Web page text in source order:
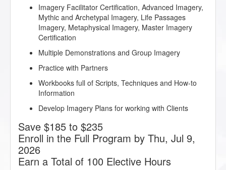
Imagery Facilitator Certification, Advanced Imagery,
Mythic and Archetypal Imagery, Life Passages
Imagery, Metaphysical Imagery, Master Imagery
Certification
Multiple Demonstrations and Group Imagery
Practice with Partners
Workbooks full of Scripts, Techniques and How-to
Information
Develop Imagery Plans for working with Clients
Save $185 to $235
Enroll in the Full Program by Thu, Jul 9,
2026
Earn a Total of 100 Elective Hours